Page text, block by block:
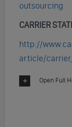
outsourcing
CARRIER
http://
article/
Open Full